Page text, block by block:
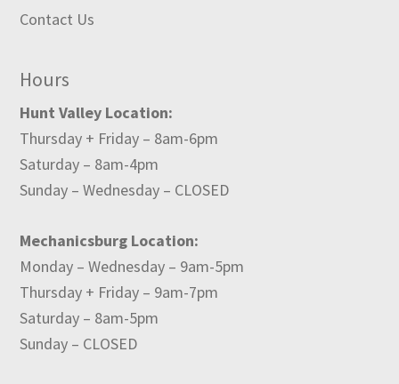
Contact Us
Hours
Hunt Valley Location:
Thursday + Friday – 8am-6pm
Saturday – 8am-4pm
Sunday – Wednesday – CLOSED
Mechanicsburg Location:
Monday – Wednesday – 9am-5pm
Thursday + Friday – 9am-7pm
Saturday – 8am-5pm
Sunday – CLOSED